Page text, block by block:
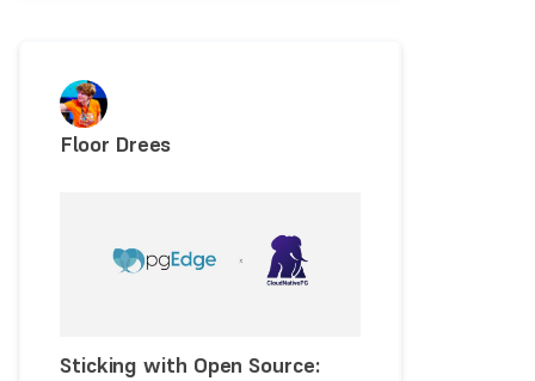
Floor Drees
Sticking with Open Source: